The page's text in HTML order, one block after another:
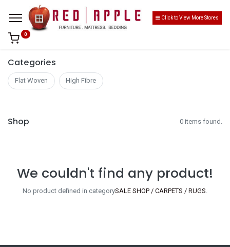
Click to View More Stores
0
Categories
Flat Woven High Fibre
Shop 0 items found.
We couldn't find any product!
No product defined in categorySALE SHOP / CARPETS / RUGS